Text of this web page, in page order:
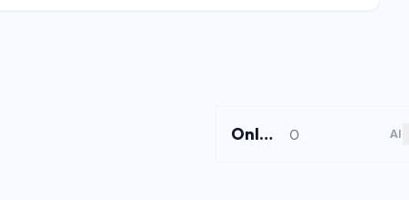
Online Shortcuts AI